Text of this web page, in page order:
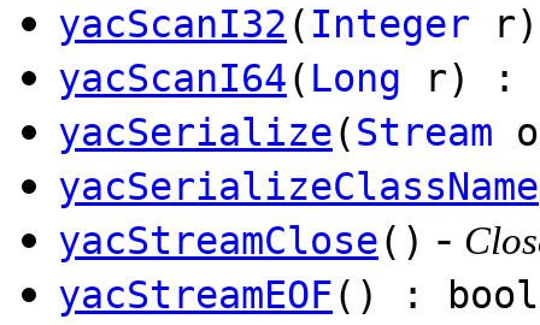
yacScanI32 ( Integer r)
yacScanI64( Long r) :
yacSerialize(Stream
yacSerializeClassName
yacStreamClose() -
yacStreamEOF() :